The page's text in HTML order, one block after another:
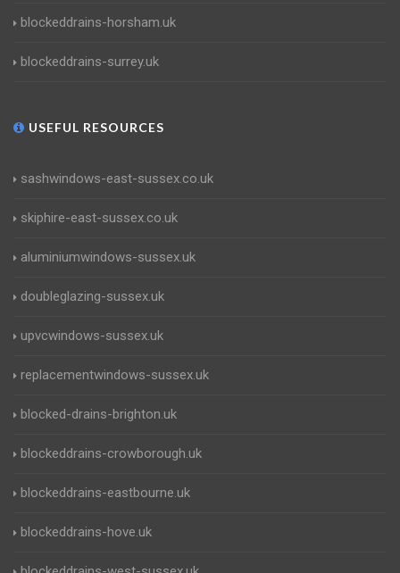
blockeddrains-horsham.uk
blockeddrains-surrey.uk
USEFUL RESOURCES
sashwindows-east-sussex.co.uk
skiphire-east-sussex.co.uk
aluminiumwindows-sussex.uk
doubleglazing-sussex.uk
upvcwindows-sussex.uk
replacementwindows-sussex.uk
blocked-drains-brighton.uk
blockeddrains-crowborough.uk
blockeddrains-eastbourne.uk
blockeddrains-hove.uk